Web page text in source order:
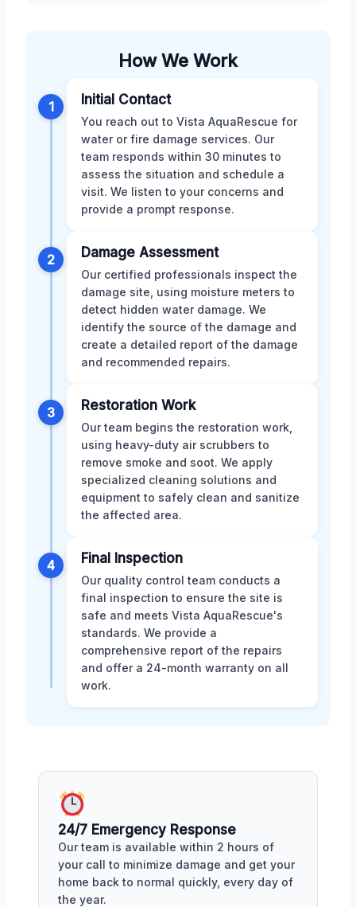
How We Work
1 Initial Contact
You reach out to Vista AquaRescue for
water or fire damage services. Our
team responds within 30 minutes to
assess the situation and schedule a
visit. We listen to your concerns and
provide a prompt response.
2 Damage Assessment
Our certified professionals inspect the
damage site, using moisture meters to
detect hidden water damage. We
identify the source of the damage and
create a detailed report of the damage
and recommended repairs.
3 Restoration Work
Our team begins the restoration work,
using heavy-duty air scrubbers to
remove smoke and soot. We apply
specialized cleaning solutions and
equipment to safely clean and sanitize
the affected area.
4 Final Inspection
Our quality control team conducts a
final inspection to ensure the site is
safe and meets Vista AquaRescue's
standards. We provide a
comprehensive report of the repairs
and offer a 24-month warranty on all
work.
24/7 Emergency Response
Our team is available within 2 hours of
your call to minimize damage and get your
home back to normal quickly, every day of
the year.